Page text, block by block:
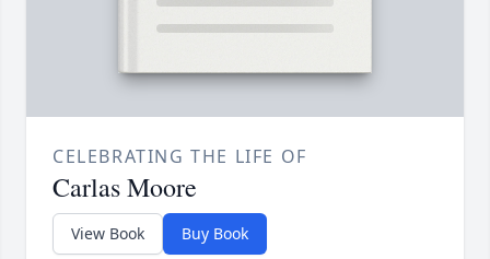
CELEBRATING THE LIFE OF
Carlas Moore
View Book Buy Book